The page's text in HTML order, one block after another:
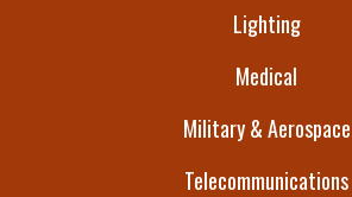
Lighting
Medical
Military & Aerospace
Telecommunications